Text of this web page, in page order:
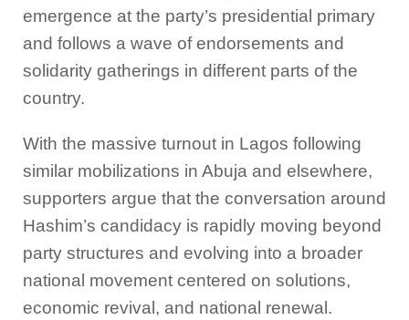
emergence at the party’s presidential primary
and follows a wave of endorsements and
solidarity gatherings in different parts of the
country.
With the massive turnout in Lagos following
similar mobilizations in Abuja and elsewhere,
supporters argue that the conversation around
Hashim’s candidacy is rapidly moving beyond
party structures and evolving into a broader
national movement centered on solutions,
economic revival, and national renewal.